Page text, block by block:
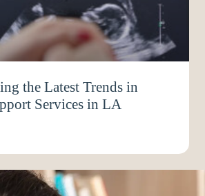
the Latest Trends in
Services in LA